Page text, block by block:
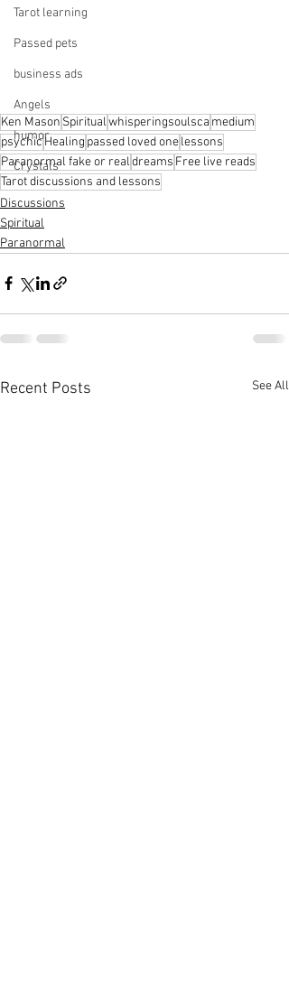
Tarot learning
Passed pets
business ads
Angels
humor
Crystals
Ken Mason Spiritualwhisperingsoulsca medium
psychicHealing passed loved onelessons
Paranormal fake or realdreams Free live reads
Tarot discussions and lessons
Discussions
Spiritual
Paranormal
Recent Posts See All